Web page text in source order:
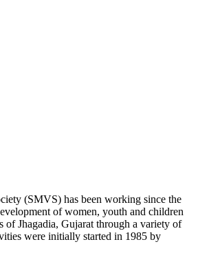
(SMVS) has been working since the
of women, youth and children
of Jhagadia, Gujarat through a variety of
were initially started in 1985 by